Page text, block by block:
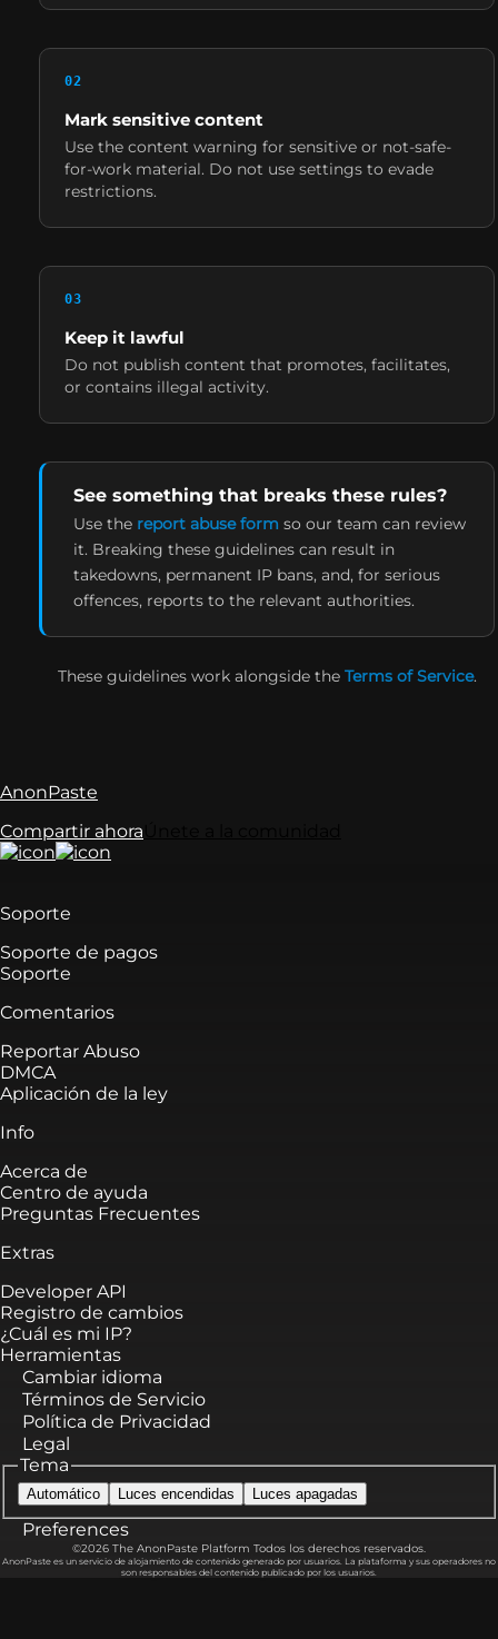
02
Mark sensitive content
Use the content warning for sensitive or not-safe-
for-work material. Do not use settings to evade
restrictions.
03
Keep it lawful
Do not publish content that promotes, facilitates,
or contains illegal activity.
See something that breaks these rules?
Use the report abuse form so our team can review
it. Breaking these guidelines can result in
takedowns, permanent IP bans, and, for serious
offences, reports to the relevant authorities.
These guidelines work alongside the Terms of Service.
AnonPaste
Compartir ahora
Soporte
Soporte de pagos
Soporte
Comentarios
Reportar Abuso
DMCA
Aplicación de la ley
Info
Acerca de
Centro de ayuda
Preguntas Frecuentes
Extras
Developer API
Registro de cambios
¿Cuál es mi IP?
Herramientas
Cambiar idioma
Términos de Servicio
Política de Privacidad
Legal
Tema
Automático Luces encendidas Luces apagadas
Preferences
©2026 The AnonPaste Platform Todos los derechos reservados.
AnonPaste es un servicio de alojamiento de contenido generado por usuarios. La plataforma y sus operadores no
son responsables del contenido publicado por los usuarios.